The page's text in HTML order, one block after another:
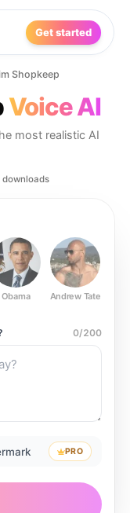
Get started
Shopkeep
Voice AI
most realistic AI
downloads
Obama Andrew Tate
0/200
PRO